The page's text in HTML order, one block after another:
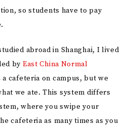
so students have to pay
abroad in Shanghai, I lived
by East China Normal
a cafeteria on campus, but we
we ate. This system differs
where you swipe your
cafeteria as many times as you